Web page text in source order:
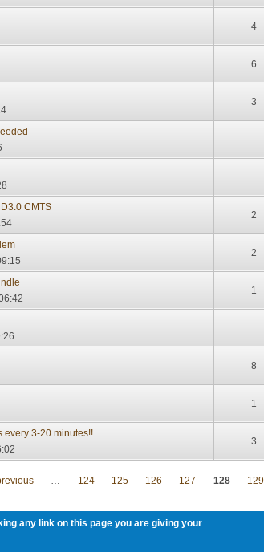
4
6
3
CMTS
2
2
1
8
1
every 3-20 minutes!!
3
124 125 126 127 128 129
any link on this page you are giving your